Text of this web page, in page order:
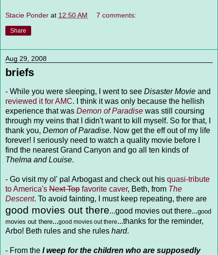
Stacie Ponder at 12:50 AM 7 comments:
Share
Aug 29, 2008
briefs
- While you were sleeping, I went to see Disaster Movie and
reviewed it for AMC. I think it was only because the hellish
experience that was Demon of Paradise was still coursing
through my veins that I didn't want to kill myself. So for that, I
thank you, Demon of Paradise. Now get the eff out of my life
forever! I seriously need to watch a quality movie before I
find the nearest Grand Canyon and go all ten kinds of
Thelma and Louise.
- Go visit my ol' pal Arbogast and check out his quasi-tribute
to America's Next Top favorite caver, Beth, from The
Descent. To avoid fainting, I must keep repeating, there are
good movies out there...good movies out there...good
movies out there...good movies out there...thanks for the reminder,
Arbo! Beth rules and she rules hard.
- From the I weep for the children who are supposedly